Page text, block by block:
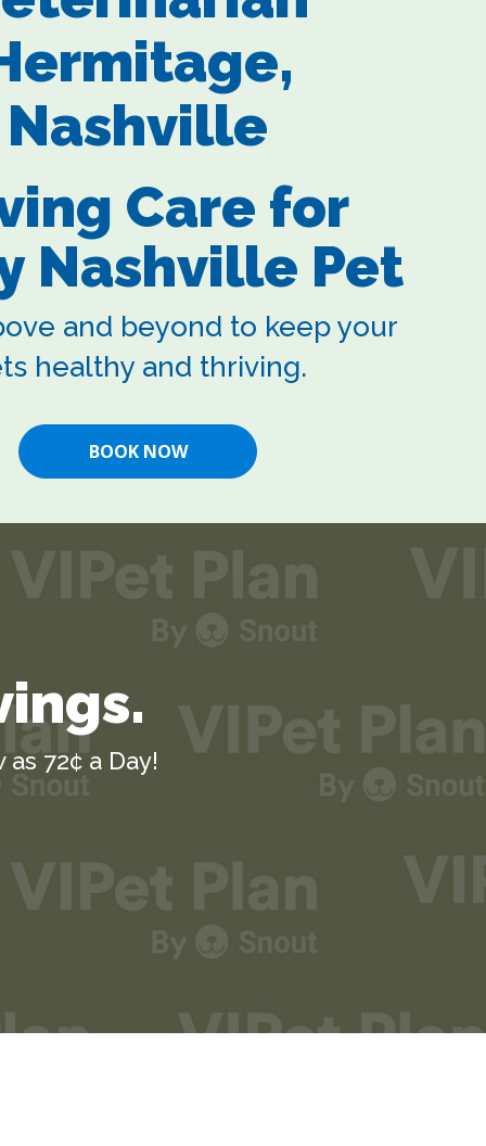
Nashville
Care for
Nashville Pet
and beyond to keep your
healthy and thriving.
BOOK NOW
72¢ a Day!